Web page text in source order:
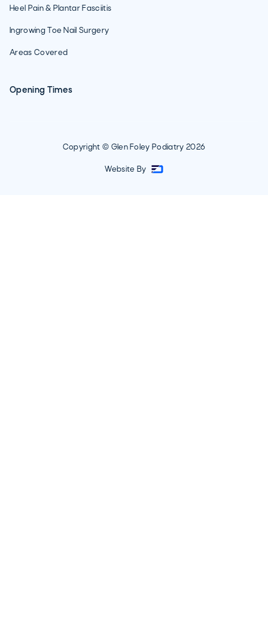
Heel Pain & Plantar Fasciitis
Ingrowing Toe Nail Surgery
Areas Covered
Opening Times
Copyright © Glen Foley Podiatry 2026
Website By